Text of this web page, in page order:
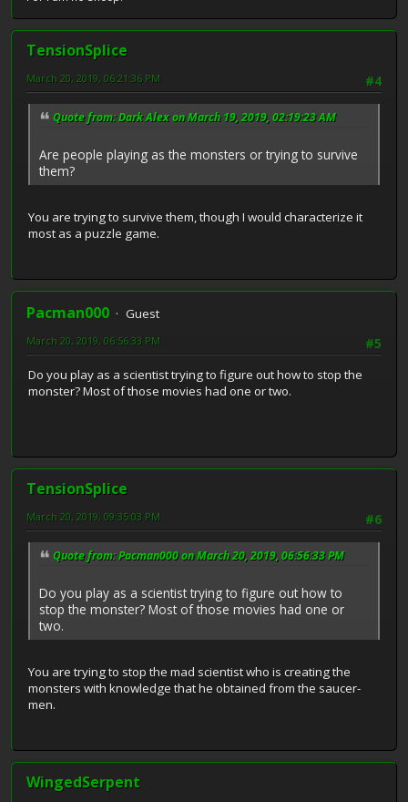
TensionSplice
#4
March 20, 2019, 06:21:36 PM
Quote from: Dark Alex on March 19, 2019, 02:19:23 AM
Are people playing as the monsters or trying to survive
them?
You are trying to survive them, though I would characterize it
most as a puzzle game.
Pacman000
Guest
#5
March 20, 2019, 06:56:33 PM
Do you play as a scientist trying to figure out how to stop the
monster? Most of those movies had one or two.
TensionSplice
#6
March 20, 2019, 09:35:03 PM
Quote from: Pacman000 on March 20, 2019, 06:56:33 PM
Do you play as a scientist trying to figure out how to
stop the monster? Most of those movies had one or
two.
You are trying to stop the mad scientist who is creating the
monsters with knowledge that he obtained from the saucer-
men.
WingedSerpent